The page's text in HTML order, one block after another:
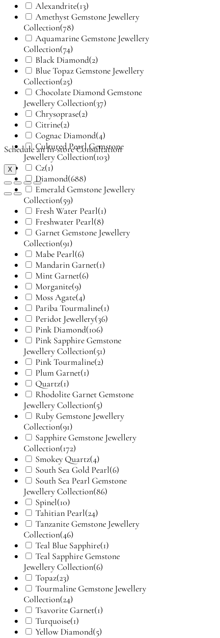
Alexandrite(13)
Amethyst Gemstone Jewellery
Collection(78)
Aquamarine Gemstone Jewellery
Collection(74)
Black Diamond(2)
Blue Topaz Gemstone Jewellery
Collection(25)
Chocolate Diamond Gemstone
Jewellery Collection(37)
Chrysoprase(2)
Citrine(2)
Cognac Diamond(4)
Cultured Pearl Gemstone
Jewellery Collection(103)
Cz(1)
Diamond(688)
Emerald Gemstone Jewellery
Collection(59)
Fresh Water Pearl(1)
Freshwater Pearl(8)
Garnet Gemstone Jewellery
Collection(91)
Mabe Pearl(6)
Mandarin Garnet(1)
Mint Garnet(6)
Morganite(9)
Moss Agate(4)
Pariba Tourmaline(1)
Peridot Jewellery(36)
Pink Diamond(106)
Pink Sapphire Gemstone
Jewellery Collection(51)
Pink Tourmaline(2)
Plum Garnet(1)
Quartz(1)
Rhodolite Garnet Gemstone
Jewellery Collection(5)
Ruby Gemstone Jewellery
Collection(91)
Sapphire Gemstone Jewellery
Collection(172)
Smokey Quartz(4)
South Sea Gold Pearl(6)
South Sea Pearl Gemstone
Jewellery Collection(86)
Spinel(10)
Tahitian Pearl(24)
Tanzanite Gemstone Jewellery
Collection(46)
Teal Blue Sapphire(1)
Teal Sapphire Gemstone
Jewellery Collection(6)
Topaz(23)
Tourmaline Gemstone Jewellery
Collection(24)
Tsavorite Garnet(1)
Turquoise(1)
Yellow Diamond(5)
Schedule an In-store Consultation
X